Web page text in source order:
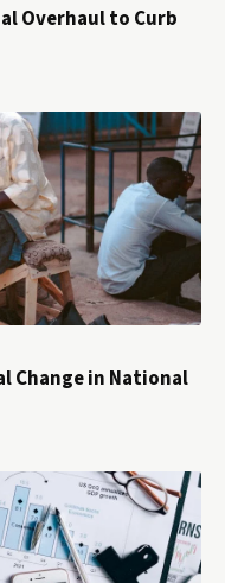
Overhaul to Curb
Change in National